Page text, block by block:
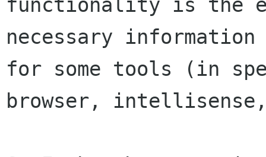
functionality is the
necessary information
for some tools (in
browser,